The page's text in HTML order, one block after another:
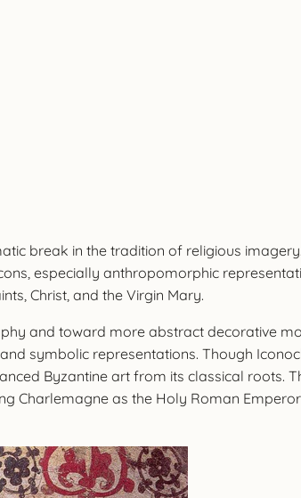
break in the tradition of religious
especially anthropomorphic
Christ, and the Virgin Mary.
and toward more abstract decorative
symbolic representations. Though
Byzantine art from its classical roots.
Charlemagne as the Holy Roman